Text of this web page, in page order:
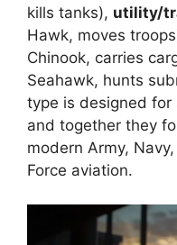
kills tanks), utility/
Hawk, moves
Chinook, carries
Seahawk, hunts
type is designed
and together they
modern Army,
Force aviation.